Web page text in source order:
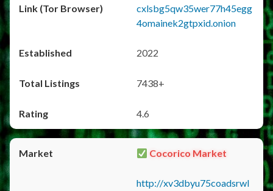
cxlsbg5qw35wer77h45egg
4omainek2gtpxid.onion
2022
7438+
4.6
Cocorico Market
http://xv3dbyu75coadsrwl